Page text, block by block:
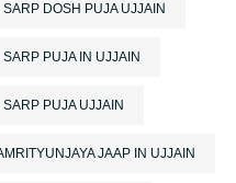
SARP DOSH PUJA UJJAIN
SARP PUJA IN UJJAIN
SARP PUJA UJJAIN
JAAP IN UJJAIN